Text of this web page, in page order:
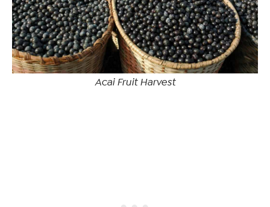
Acai Fruit Harvest